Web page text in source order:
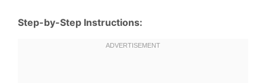
Step-by-Step Instructions: